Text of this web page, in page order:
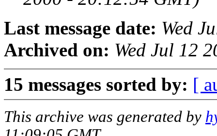
Last message date: Wed
Archived on: Wed Jul 12
15 messages sorted by: [
This archive was generated by